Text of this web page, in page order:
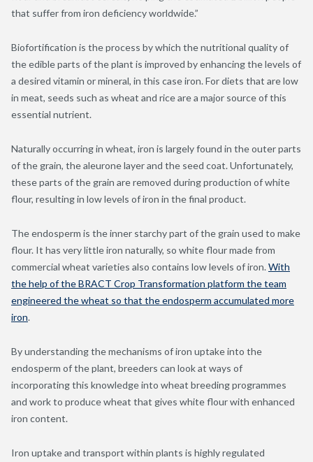
that suffer from iron deficiency worldwide.”
Biofortification is the process by which the nutritional quality of
the edible parts of the plant is improved by enhancing the levels of
a desired vitamin or mineral, in this case iron. For diets that are low
in meat, seeds such as wheat and rice are a major source of this
essential nutrient.
Naturally occurring in wheat, iron is largely found in the outer parts
of the grain, the aleurone layer and the seed coat. Unfortunately,
these parts of the grain are removed during production of white
flour, resulting in low levels of iron in the final product.
The endosperm is the inner starchy part of the grain used to make
flour. It has very little iron naturally, so white flour made from
commercial wheat varieties also contains low levels of iron.With
the help of the BRACT Crop Transformation platform the team
engineered the wheat so that the endosperm accumulated more
iron.
By understanding the mechanisms of iron uptake into the
endosperm of the plant, breeders can look at ways of
incorporating this knowledge into wheat breeding programmes
and work to produce wheat that gives white flour with enhanced
iron content.
Iron uptake and transport within plants is highly regulated